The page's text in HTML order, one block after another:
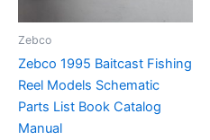
Zebco
Zebco 1995 Baitcast Fishing
Reel Models Schematic
Parts List Book Catalog
Manual